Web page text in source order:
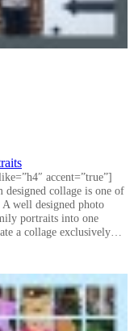
accent=”true”]
designed collage is one of
well designed photo
portraits into one
a collage exclusively…